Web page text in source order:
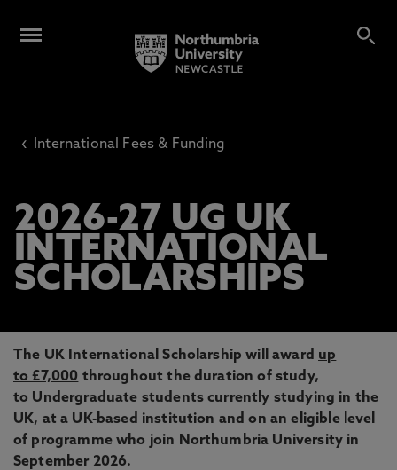
‹ International Fees & Funding
2026-27 UG UK
INTERNATIONAL
SCHOLARSHIPS
The UK International Scholarship will award up
to £7,000 throughout the duration of study,
to Undergraduate students currently studying in the
UK, at a UK-based institution and on an eligible level
of programme who join Northumbria University in
September 2026.